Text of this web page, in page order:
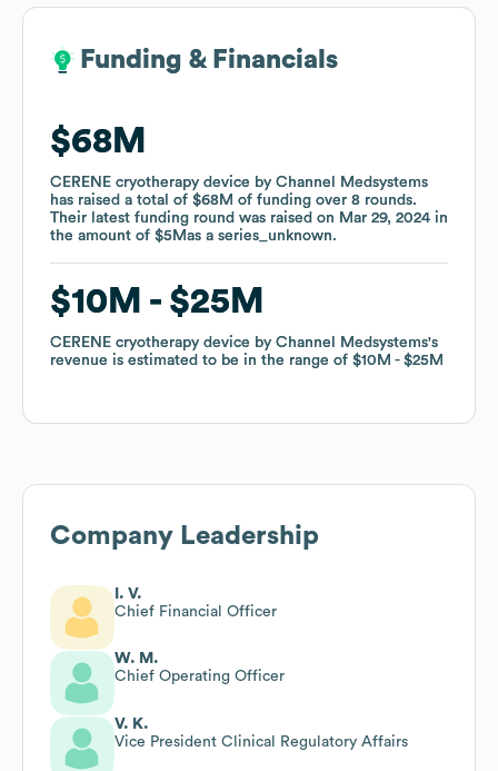
Funding & Financials
$68M
CERENE cryotherapy device by Channel Medsystems
has raised a total of $68M of funding over 8 rounds.
Their latest funding round was raised on Mar 29, 2024 in
the amount of $5Mas a series_unknown.
$10M $25M
CERENE cryotherapy device by Channel Medsystems's
revenue is estimated to be in the range of $10M $25M
Funding & Financials
$68M
CERENE cryotherapy device by Channel Medsystems
has raised a total of $68M of funding over 8 rounds.
Their latest funding round was raised on Mar 29, 2024 in
the amount of $5Mas a series_unknown.
$10M $25M
CERENE cryotherapy device by Channel Medsystems's
revenue is estimated to be in the range of $10M $25M
Company Leadership
I. V.
Chief Financial Officer
W. M.
Chief Operating Officer
V. K.
Vice President Clinical Regulatory Affairs